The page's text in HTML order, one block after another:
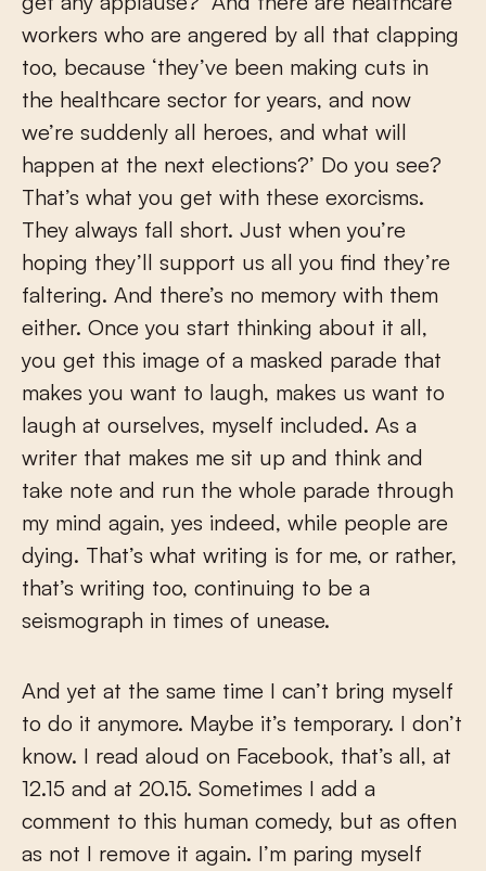
workers who are angered by all that clapping
too, because ‘they’ve been making cuts in
the healthcare sector for years, and now
we’re suddenly all heroes, and what will
happen at the next elections?’ Do you see?
That’s what you get with these exorcisms.
They always fall short. Just when you’re
hoping they’ll support us all you find they’re
faltering. And there’s no memory with them
either. Once you start thinking about it all,
you get this image of a masked parade that
makes you want to laugh, makes us want to
laugh at ourselves, myself included. As a
writer that makes me sit up and think and
take note and run the whole parade through
my mind again, yes indeed, while people are
dying. That’s what writing is for me, or rather,
that’s writing too, continuing to be a
seismograph in times of unease.
And yet at the same time I can’t bring myself
to do it anymore. Maybe it’s temporary. I don’t
know. I read aloud on Facebook, that’s all, at
12.15 and at 20.15. Sometimes I add a
comment to this human comedy, but as often
as not I remove it again. I’m paring myself